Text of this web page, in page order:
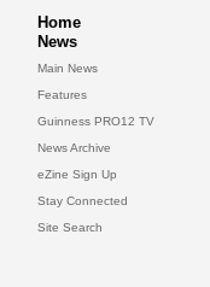
Home
News
Main News
Features
Guinness PRO12 TV
News Archive
eZine Sign Up
Stay Connected
Site Search